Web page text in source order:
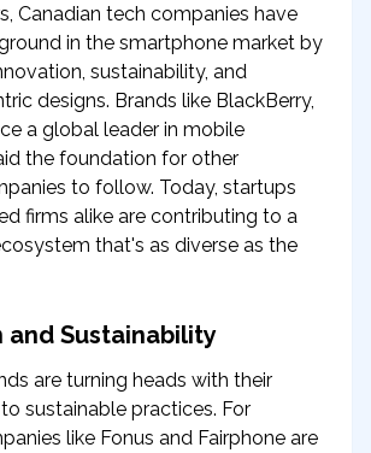
Canadian tech companies have
in the smartphone market by
sustainability, and
designs. Brands like BlackBerry,
a global leader in mobile
the foundation for other
to follow. Today, startups
firms alike are contributing to a
that's as diverse as the
and Sustainability
are turning heads with their
sustainable practices. For
like Fonus and Fairphone are